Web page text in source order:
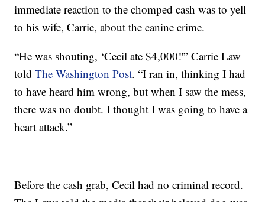
immediate reaction to the chomped cash was to yell
to his wife, Carrie, about the canine crime.
“He was shouting, ‘Cecil ate $4,000!'” Carrie Law
toldThe Washington Post. “I ran in, thinking I had
to have heard him wrong, but when I saw the mess,
there was no doubt. I thought I was going to have a
heart attack.”
Before the cash grab, Cecil had no criminal record.